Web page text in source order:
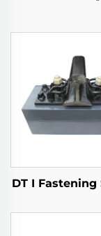
DT I Fastening